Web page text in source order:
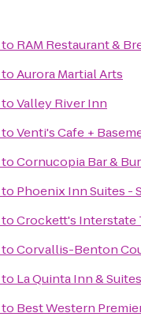
to RAM Restaurant &
toAurora Martial Arts
toValley River Inn
toVenti's Cafe +
toCornucopia Bar &
to Phoenix Inn Suites -
toCrockett's Interstate
toCorvallis-Benton
to La Quinta Inn &
to Best Western